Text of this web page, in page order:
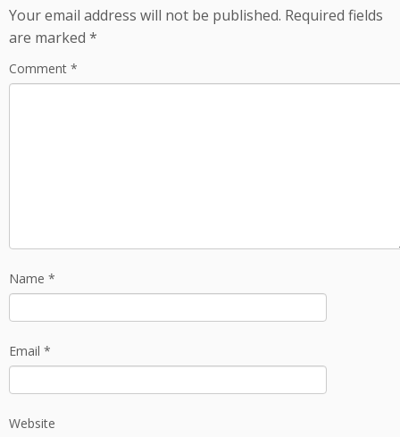
Your email address will not be published. Required fields
are marked *
Comment *
Name *
Email *
Website